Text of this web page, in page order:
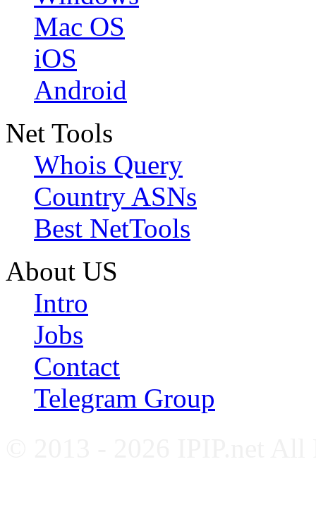
Mac OS
iOS
Android
Net Tools
Whois Query
Country ASNs
Best NetTools
About US
Intro
Jobs
Contact
Telegram Group